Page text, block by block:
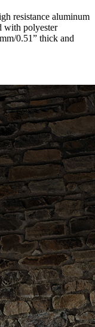
resistance aluminum
with polyester
0.51” thick and